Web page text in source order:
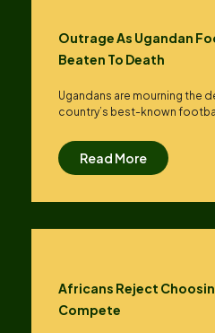
Outrage As Ugandan
Beaten To Death
Ugandans are mourning the
country’s best-known
Read More
Africans Reject
Compete